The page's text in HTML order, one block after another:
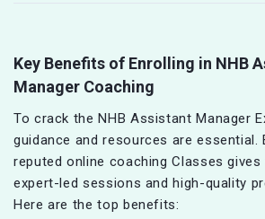
Key Benefits of Enrolling in NHB
Manager Coaching
To crack the NHB Assistant Manager
guidance and resources are essential.
reputed online coaching Classes
expert-led sessions and high-quality
Here are the top benefits: